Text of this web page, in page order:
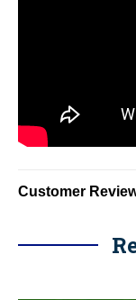
Customer